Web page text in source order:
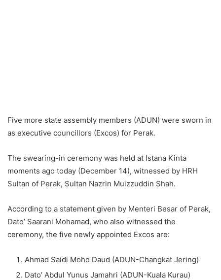
Five more state assembly members (ADUN) were sworn in
as executive councillors (Excos) for Perak.
The swearing-in ceremony was held at Istana Kinta
moments ago today (December 14), witnessed by HRH
Sultan of Perak, Sultan Nazrin Muizzuddin Shah.
According to a statement given by Menteri Besar of Perak,
Dato’ Saarani Mohamad, who also witnessed the
ceremony, the five newly appointed Excos are:
Ahmad Saidi Mohd Daud (ADUN-Changkat Jering)
Dato’ Abdul Yunus Jamahri (ADUN-Kuala Kurau)